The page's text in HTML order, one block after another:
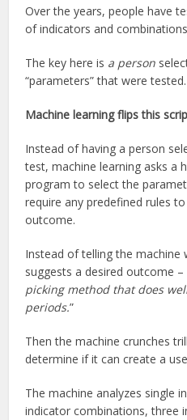
Over the years, people have
of indicators and
The key here is a person
“parameters” that were tested.
Machine learning flips this
Instead of having a person
test, machine learning asks a
program to select the
require any predefined rules
outcome.
Instead of telling the
suggests a desired outcome –
picking method that does
periods.”
Then the machine crunches
determine if it can create a
The machine analyzes single
indicator combinations, three